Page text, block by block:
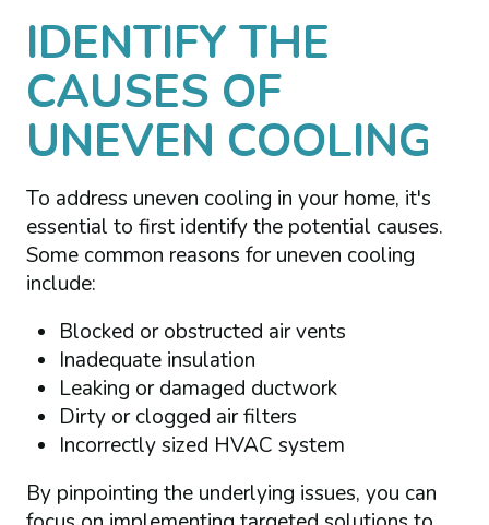
IDENTIFY THE
CAUSES OF
UNEVEN COOLING
To address uneven cooling in your home, it's
essential to first identify the potential causes.
Some common reasons for uneven cooling
include:
Blocked or obstructed air vents
Inadequate insulation
Leaking or damaged ductwork
Dirty or clogged air filters
Incorrectly sized HVAC system
By pinpointing the underlying issues, you can